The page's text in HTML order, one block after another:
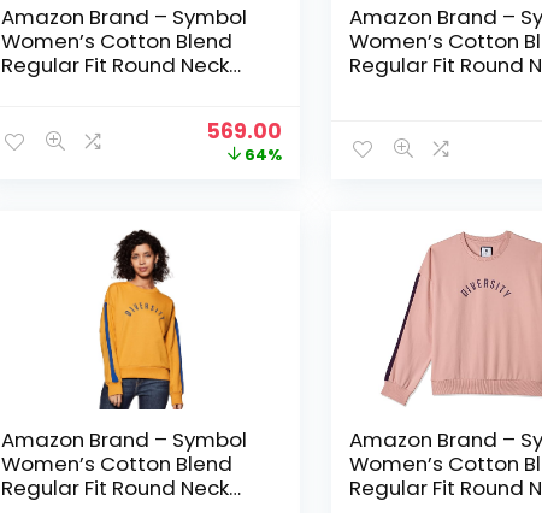
Amazon Brand – Symbol
Women’s Cotton Blend
Regular Fit Round Neck
Original
price
569.00Current
price
64%
Amazon Brand –
Women’s Cotton
Regular Fit Round
Amazon Brand – Symbol
Women’s Cotton Blend
Regular Fit Round Neck
Amazon Brand –
Women’s Cotton
Regular Fit Round